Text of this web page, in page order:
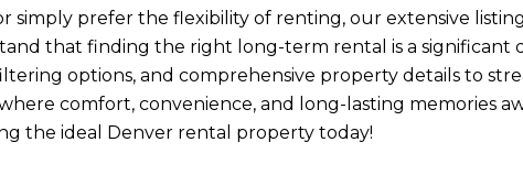
prefer the flexibility of renting, our extensive
that finding the right long-term rental is a significant
options, and comprehensive property details to
comfort, convenience, and long-lasting memories
the ideal Denver rental property today!